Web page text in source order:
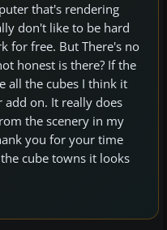
that's rendering
don't like to be hard
for free. But There's no
honest is there? If the
all the cubes I think it
on. It really does
the scenery in my
you for your time
cube towns it looks